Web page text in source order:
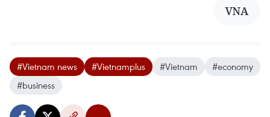
VNA
#Vietnam news #Vietnamplus #Vietnam
#economy
#business